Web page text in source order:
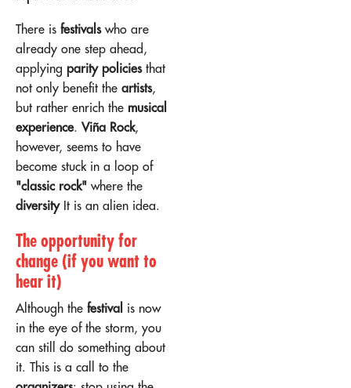
There is festivalswho are
already one step ahead,
applying parity policiesthat
not only benefit the artists,
but rather enrich the musical
experience. Viña Rock,
however, seems to have
become stuck in a loop of
"classic rock" where the
diversityIt is an alien idea.
The opportunity for
change (if you want to
hear it)
Although the festival is now
in the eye of the storm, you
can still do something about
it. This is a call to the